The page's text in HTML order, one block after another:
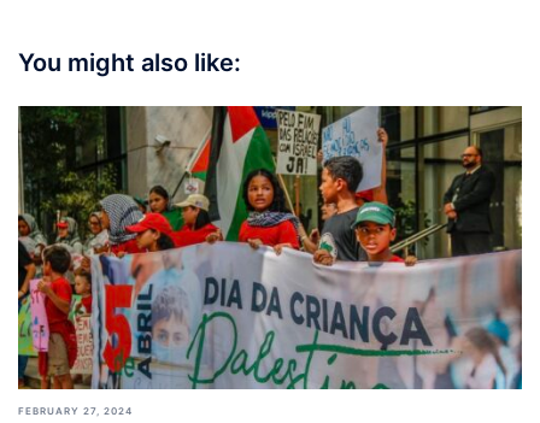
You might also like:
FEBRUARY 27, 2024